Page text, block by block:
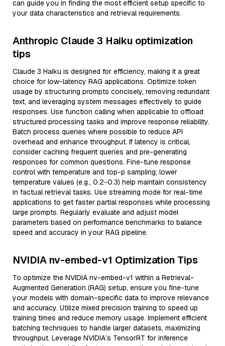
can guide you in finding the most efficient setup specific to
your data characteristics and retrieval requirements.
Anthropic Claude 3 Haiku optimization
tips
Claude 3 Haiku is designed for efficiency, making it a great
choice for low-latency RAG applications. Optimize token
usage by structuring prompts concisely, removing redundant
text, and leveraging system messages effectively to guide
responses. Use function calling when applicable to offload
structured processing tasks and improve response reliability.
Batch process queries where possible to reduce API
overhead and enhance throughput. If latency is critical,
consider caching frequent queries and pre-generating
responses for common questions. Fine-tune response
control with temperature and top-p sampling; lower
temperature values (e.g., 0.2-0.3) help maintain consistency
in factual retrieval tasks. Use streaming mode for real-time
applications to get faster partial responses while processing
large prompts. Regularly evaluate and adjust model
parameters based on performance benchmarks to balance
speed and accuracy in your RAG pipeline.
NVIDIA nv-embed-v1 Optimization Tips
To optimize the NVIDIA nv-embed-v1 within a Retrieval-
Augmented Generation (RAG) setup, ensure you fine-tune
your models with domain-specific data to improve relevance
and accuracy. Utilize mixed precision training to speed up
training times and reduce memory usage. Implement efficient
batching techniques to handle larger datasets, maximizing
throughput. Leverage NVIDIA’s TensorRT for inference